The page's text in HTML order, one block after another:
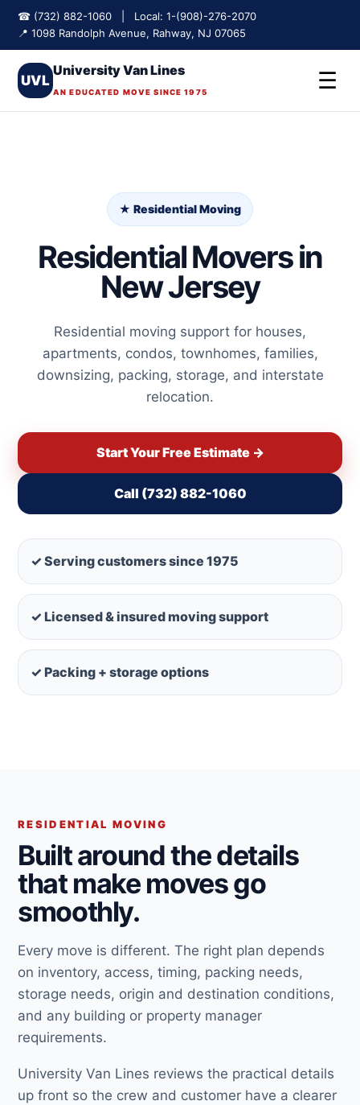
☎ (732) 882-1060 | Local: 1-(908)-276-2070
📍 1098 Randolph Avenue, Rahway, NJ 07065
UVL
University Van Lines
AN EDUCATED MOVE SINCE 1975 ☰
★ Residential Moving
Residential Movers in
New Jersey
Residential moving support for houses,
apartments, condos, townhomes, families,
downsizing, packing, storage, and interstate
relocation.
Start Your Free Estimate →
Call (732) 882-1060
✓ Serving customers since 1975
✓ Licensed & insured moving support
✓ Packing + storage options
RESIDENTIAL MOVING
Built around the details
that make moves go
smoothly.
Every move is different. The right plan depends
on inventory, access, timing, packing needs,
storage needs, origin and destination conditions,
and any building or property manager
requirements.
University Van Lines reviews the practical details
up front so the crew and customer have a clearer